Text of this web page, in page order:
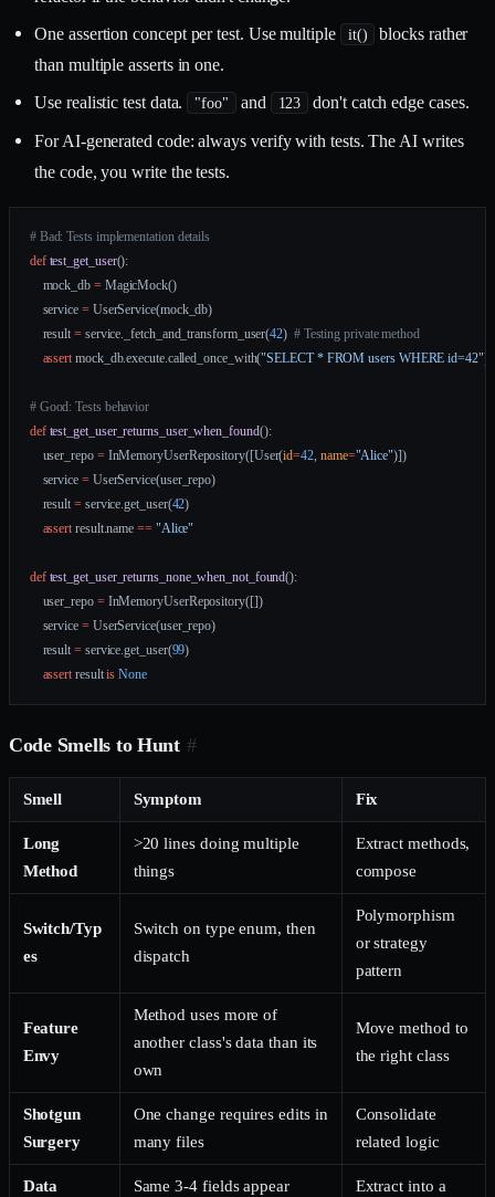
One assertion concept per test. Use multiple
it()
blocks rather
than multiple asserts in one.
Use realistic test data.
"foo" and 123
don't catch edge cases.
For AI-generated code: always verify with tests. The AI writes
the code, you write the tests.
# Bad: Tests implementation details
def test_get_user():
    mock_db
= MagicMock()
    service
= UserService(mock_db)
    result
= service._fetch_and_transform_user(42) # Testing private method
    assert
mock_db.execute.called_once_with("SELECT * FROM users WHERE id=42")
# Good: Tests behavior
def test_get_user_returns_user_when_found():
    user_repo
= InMemoryUserRepository([User(id=42, name="Alice")])
    service
= UserService(user_repo)
    result
= service.get_user(42)
    assert
result.name == "Alice"
def test_get_user_returns_none_when_not_found():
    user_repo
= InMemoryUserRepository([])
    service
= UserService(user_repo)
    result
= service.get_user(99)
    assert
result is None
Code Smells to Hunt #
Smell Symptom Fix
Long
Method
>20 lines doing multiple
things
Extract methods,
compose
Switch/Typ
es
Switch on type enum, then
dispatch
Polymorphism
or strategy
pattern
Feature
Envy
Method uses more of
another class's data than its
own
Move method to
the right class
Shotgun
Surgery
One change requires edits in
many files
Consolidate
related logic
Data
Same 3-4 fields appear
Extract into a